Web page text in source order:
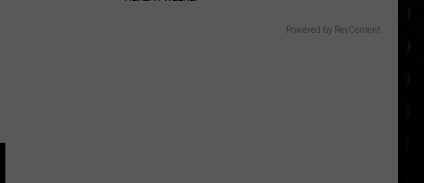
Powered by RevContent